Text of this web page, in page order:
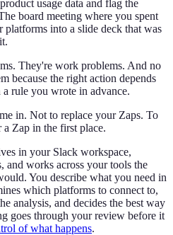
usage data and flag the
board meeting where you spent
into a slide deck that was
They're work problems. And no
because the right action depends
rule you wrote in advance.
in. Not to replace your Zaps. To
Zap in the first place.
in your Slack workspace,
and works across your tools the
You describe what you need in
which platforms to connect to,
analysis, and decides the best way
goes through your review before it
of what happens.